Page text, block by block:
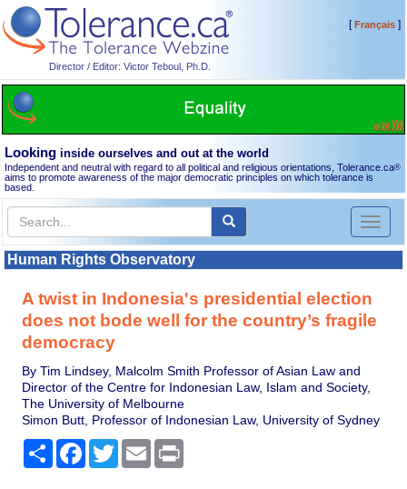
Director / Editor: Victor Teboul, Ph.D.
[Français]
Looking inside ourselves and out at the world
Independent and neutral with regard to all political and religious orientations, Tolerance.ca®
aims to promote awareness of the major democratic principles on which tolerance is
based.
Toggle
Human Rights Observatory
A twist in Indonesia's presidential election
does not bode well for the country’s fragile
democracy
By Tim Lindsey, Malcolm Smith Professor of Asian Law and
Director of the Centre for Indonesian Law, Islam and Society,
The University of Melbourne
Simon Butt, Professor of Indonesian Law, University of Sydney
Share Facebook
TwitterEmail